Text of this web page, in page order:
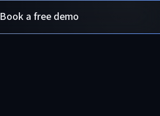
Book a free demo